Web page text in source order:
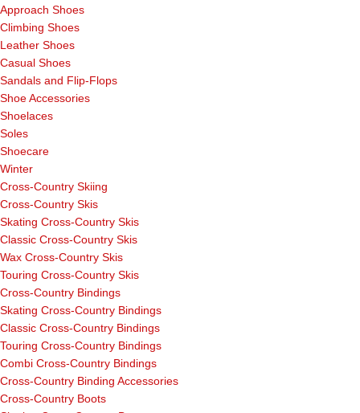
Approach Shoes
Climbing Shoes
Leather Shoes
Casual Shoes
Sandals and Flip-Flops
Shoe Accessories
Shoelaces
Soles
Shoecare
Winter
Cross-Country Skiing
Cross-Country Skis
Skating Cross-Country Skis
Classic Cross-Country Skis
Wax Cross-Country Skis
Touring Cross-Country Skis
Cross-Country Bindings
Skating Cross-Country Bindings
Classic Cross-Country Bindings
Touring Cross-Country Bindings
Combi Cross-Country Bindings
Cross-Country Binding Accessories
Cross-Country Boots